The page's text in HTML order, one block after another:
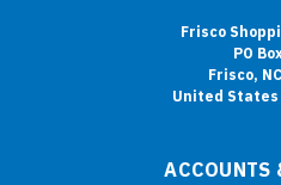
Frisco
PO
Frisco,
United
ACCOUNTS